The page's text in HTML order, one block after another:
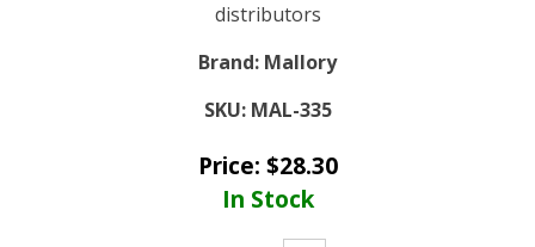
distributors
Brand: Mallory
SKU: MAL-335
Price: $28.30
In Stock